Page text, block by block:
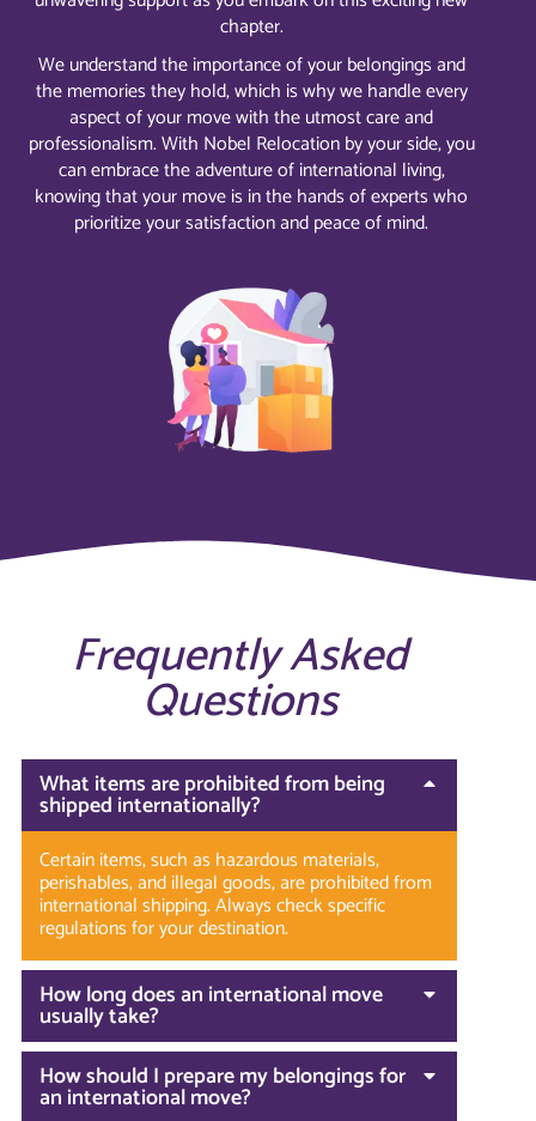
chapter.
We understand the importance of your belongings and
the memories they hold, which is why we handle every
aspect of your move with the utmost care and
professionalism. With Nobel Relocation by your side, you
can embrace the adventure of international living,
knowing that your move is in the hands of experts who
prioritize your satisfaction and peace of mind.
Frequently Asked
Questions
What items are prohibited from being
shipped internationally?
Certain items, such as hazardous materials,
perishables, and illegal goods, are prohibited from
international shipping. Always check specific
regulations for your destination.
How long does an international move
usually take?
How should I prepare my belongings for
an international move?